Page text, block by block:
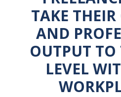
TAKE THEIR
AND
OUTPUT TO
LEVEL